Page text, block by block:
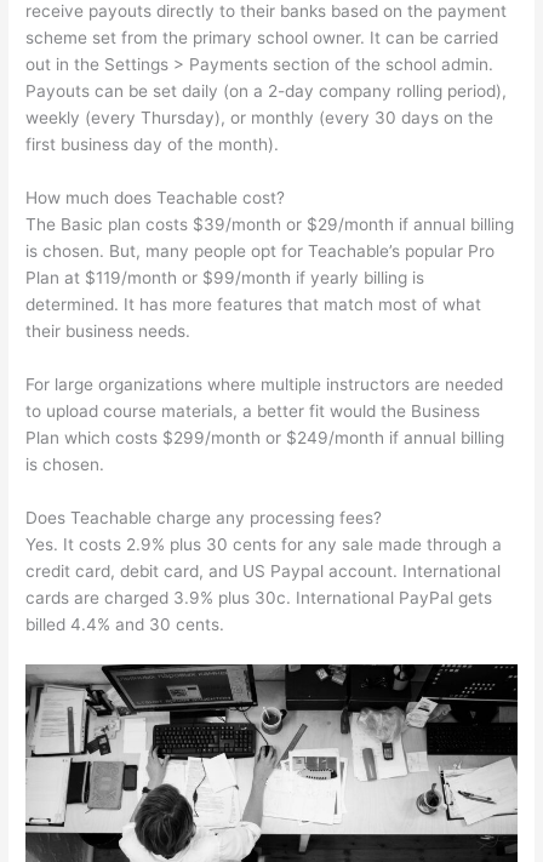
receive payouts directly to their banks based on the payment
scheme set from the primary school owner. It can be carried
out in the Settings > Payments section of the school admin.
Payouts can be set daily (on a 2-day company rolling period),
weekly (every Thursday), or monthly (every 30 days on the
first business day of the month).
How much does Teachable cost?
The Basic plan costs $39/month or $29/month if annual billing
is chosen. But, many people opt for Teachable’s popular Pro
Plan at $119/month or $99/month if yearly billing is
determined. It has more features that match most of what
their business needs.
For large organizations where multiple instructors are needed
to upload course materials, a better fit would the Business
Plan which costs $299/month or $249/month if annual billing
is chosen.
Does Teachable charge any processing fees?
Yes. It costs 2.9% plus 30 cents for any sale made through a
credit card, debit card, and US Paypal account. International
cards are charged 3.9% plus 30c. International PayPal gets
billed 4.4% and 30 cents.